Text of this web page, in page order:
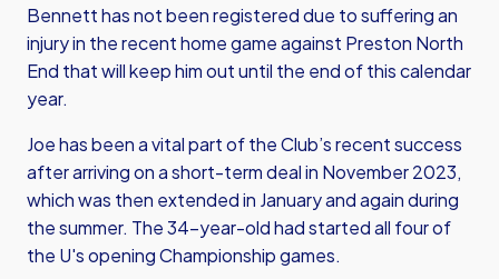
Bennett has not been registered due to suffering an
injury in the recent home game against Preston North
End that will keep him out until the end of this calendar
year.
Joe has been a vital part of the Club’s recent success
after arriving on a short-term deal in November 2023,
which was then extended in January and again during
the summer. The 34-year-old had started all four of
the U's opening Championship games.